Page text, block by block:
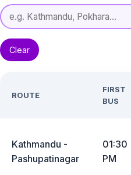
Clear
ROUTE
FIRST
BUS
Kathmandu -
Pashupatinagar
01:30
PM